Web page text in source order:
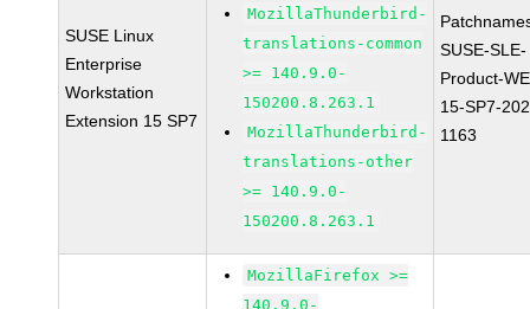
SUSE Linux
Enterprise
Workstation
Extension 15 SP7
MozillaThunderbird-
translations-common
>= 140.9.0-
150200.8.263.1
MozillaThunderbird-
translations-other
>= 140.9.0-
150200.8.263.1
SUSE-SLE-
Product-
15-SP7-
1163
MozillaFirefox >=
140.9.0-